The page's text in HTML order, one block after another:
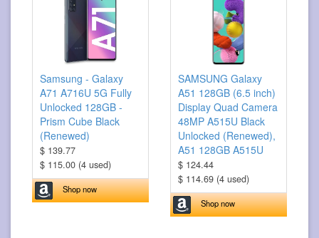
Samsung - Galaxy
A71 A716U 5G Fully
Unlocked 128GB -
Prism Cube Black
(Renewed)
$ 139.77
$ 115.00 (4 used)
Shop now
SAMSUNG Galaxy
A51 128GB (6.5 inch)
Display Quad Camera
48MP A515U Black
Unlocked (Renewed),
A51 128GB A515U
$ 124.44
$ 114.69 (4 used)
Shop now